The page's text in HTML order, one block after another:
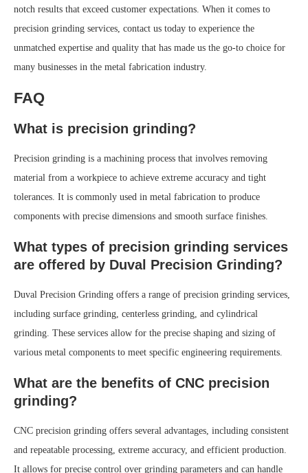
notch results that exceed customer expectations. When it comes to
precision grinding services, contact us today to experience the
unmatched expertise and quality that has made us the go-to choice for
many businesses in the metal fabrication industry.
FAQ
What is precision grinding?
Precision grinding is a machining process that involves removing
material from a workpiece to achieve extreme accuracy and tight
tolerances. It is commonly used in metal fabrication to produce
components with precise dimensions and smooth surface finishes.
What types of precision grinding services
are offered by Duval Precision Grinding?
Duval Precision Grinding offers a range of precision grinding services,
including surface grinding, centerless grinding, and cylindrical
grinding. These services allow for the precise shaping and sizing of
various metal components to meet specific engineering requirements.
What are the benefits of CNC precision
grinding?
CNC precision grinding offers several advantages, including consistent
and repeatable processing, extreme accuracy, and efficient production.
It allows for precise control over grinding parameters and can handle